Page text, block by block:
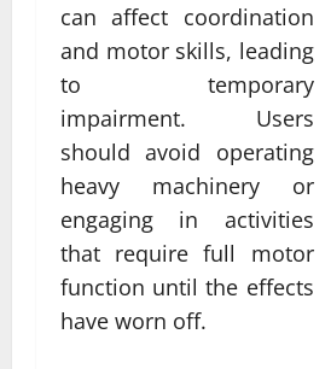
can affect coordination
and motor skills, leading
to temporary
impairment. Users
should avoid operating
heavy machinery or
engaging in activities
that require full motor
function until the effects
have worn off.